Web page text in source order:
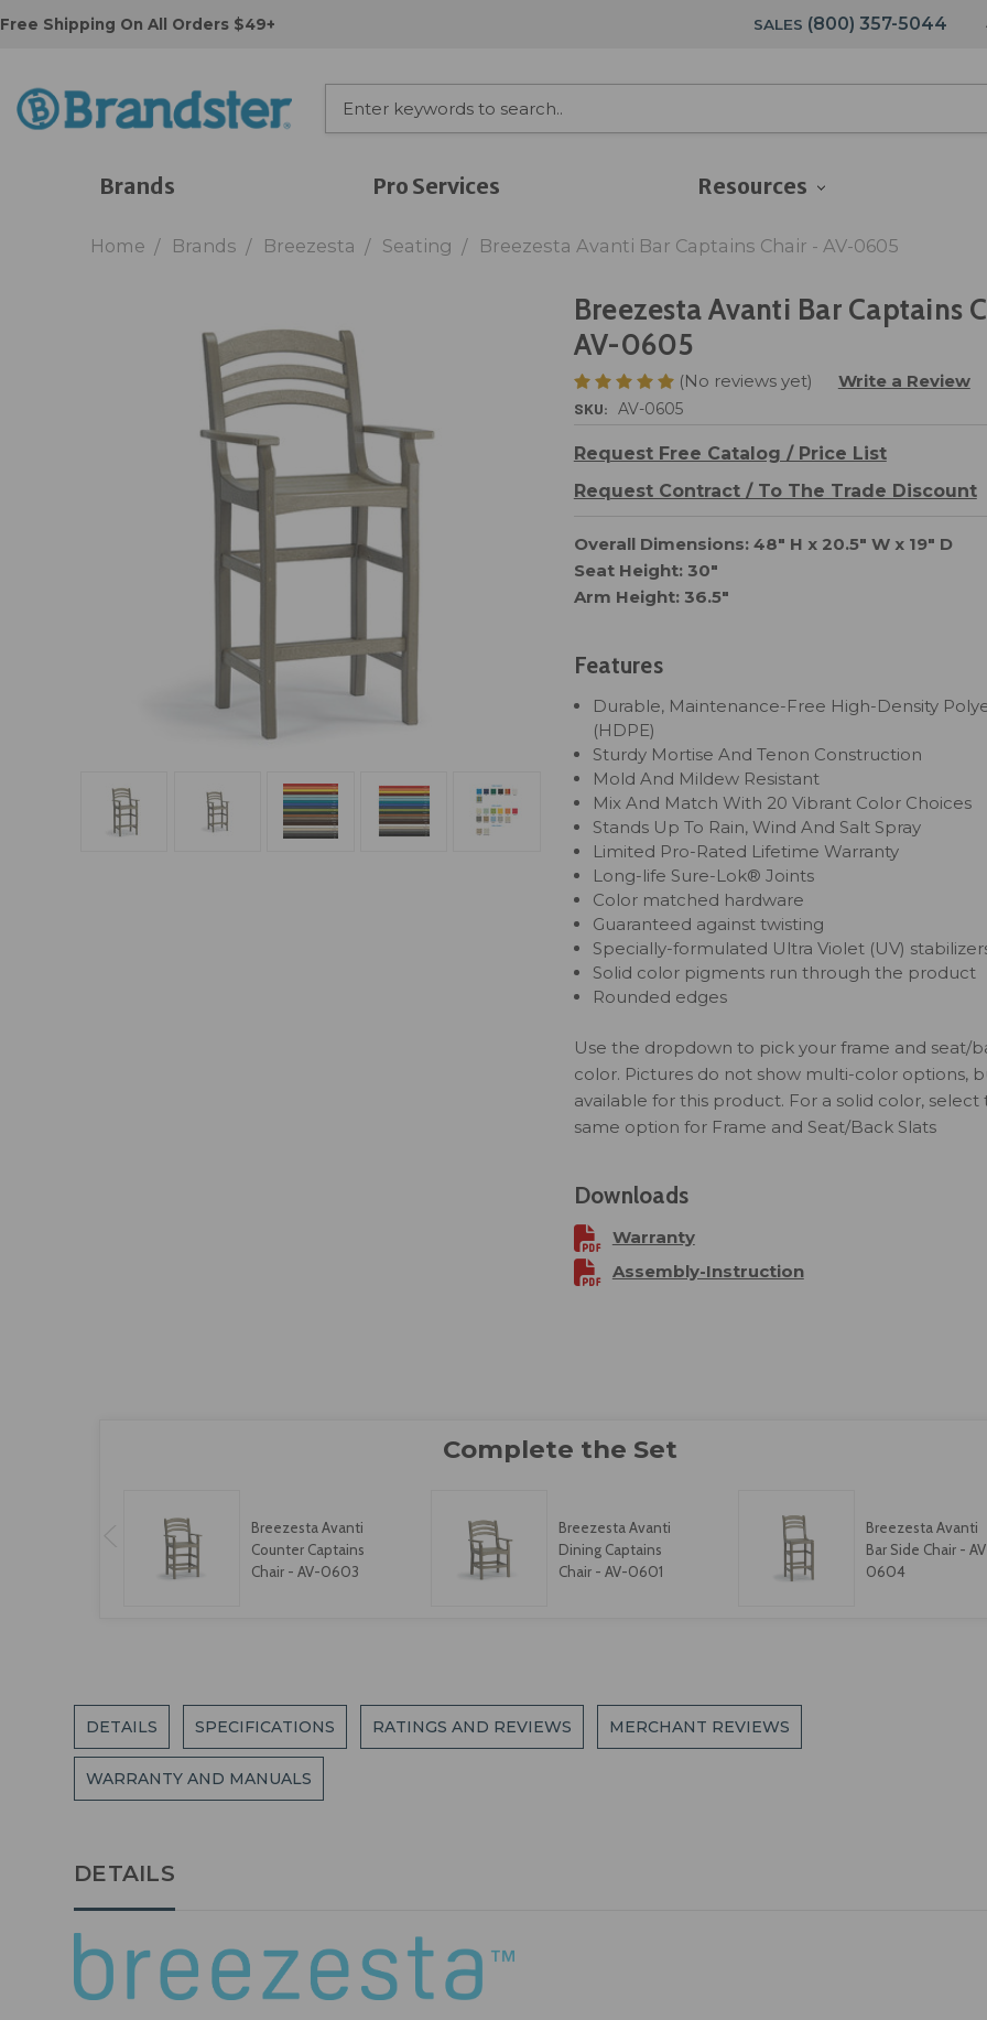
Free Shipping On All Orders $49+ SALES (800) 357-5044
Brands Pro Services Resources
Home Brands Breezesta Seating Breezesta Avanti Bar Captains Chair - AV-0605
Breezesta Avanti Bar Captains
AV-0605
(No reviews yet) Write a Review
SKU: AV-0605
Request Free Catalog / Price List
Request Contract / To The Trade Discount
Overall Dimensions: 48" H x 20.5" W x 19" D
Seat Height: 30"
Arm Height: 36.5"
Features
Durable, Maintenance-Free High-Density
(HDPE)
Sturdy Mortise And Tenon Construction
Mold And Mildew Resistant
Mix And Match With 20 Vibrant Color Choices
Stands Up To Rain, Wind And Salt Spray
Limited Pro-Rated Lifetime Warranty
Long-life Sure-Lok® Joints
Color matched hardware
Guaranteed against twisting
Specially-formulated Ultra Violet (UV)
Solid color pigments run through the product
Rounded edges
Use the dropdown to pick your frame and seat/
color. Pictures do not show multi-color options,
available for this product. For a solid color, select
same option for Frame and Seat/Back Slats
Downloads
Warranty
Assembly-Instruction
Breezesta Avanti
Counter Captains
Chair - AV-0603
Breezesta Avanti
Dining Captains
Chair - AV-0601
Breezesta Avanti
Bar Side Chair -
0604
DETAILS SPECIFICATIONS RATINGS AND REVIEWS MERCHANT REVIEWS
WARRANTY AND MANUALS
DETAILS